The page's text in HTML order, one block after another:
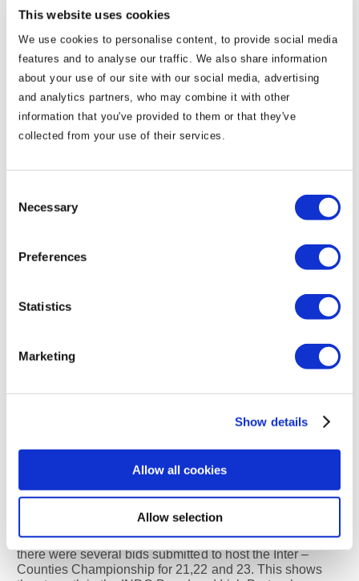
This website uses cookies
We use cookies to personalise content, to provide social media
features and to analyse our traffic. We also share information
about your use of our site with our social media, advertising
and analytics partners, who may combine it with other
information that you've provided to them or that they've
collected from your use of their services.
Selection
Necessary
Preferences
Statistics
Marketing
Show details
Allow all cookies
Allow selection
We would like to take this opportunity to wish the INDO
continued success with their championships in Ennis
next Spring and look forward to welcoming all the
competitors to the Royal County in 2021.
Marketing Manager
Knightsbrook Resort Knightsbrook
Mr Jim Carlton Helen Leddy
Newgrange Hotel Newgrange
Hotel
INDO General Secretary, Kevin Devaney spoke of, that
there were several bids submitted to host the Inter –
Counties Championship for 21,22 and 23. This shows